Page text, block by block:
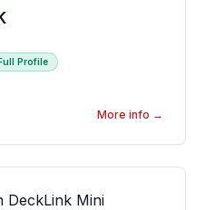
Profile
More info →